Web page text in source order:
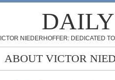
NIEDERHOFFER: DEDICATED
ABOUT VICTOR